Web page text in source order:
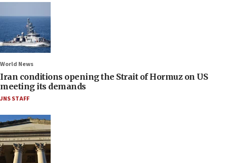
World News
Iran conditions opening the Strait of Hormuz on US
meeting its demands
JNS STAFF